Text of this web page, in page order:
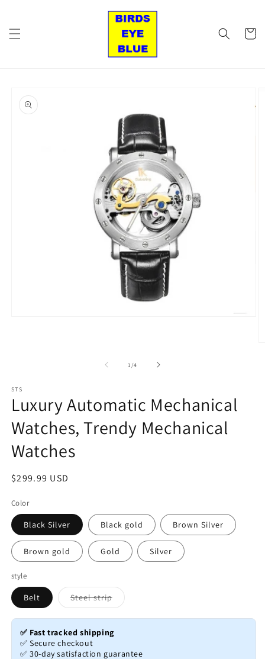
Cart
product
information
1/of
4
STS
Luxury Automatic Mechanical
Watches, Trendy Mechanical
Watches
Regular
$299.99 USD
Color
Black Silver Black gold Brown Silver
Brown gold Gold Silver
style
Belt Steel stripVariant
sold
or
unavailable
✅ Fast tracked shipping
✅ Secure checkout
✅ 30-day satisfaction guarantee